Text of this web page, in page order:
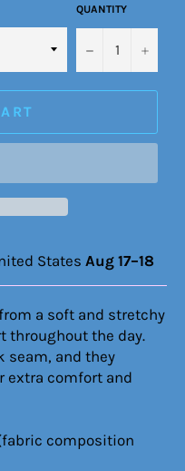
QUANTITY
− +
StatesAug 17⁠–18
a soft and stretchy
throughout the day.
seam, and they
extra comfort and
composition